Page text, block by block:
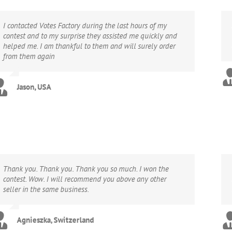
I contacted Votes Factory during the last hours of my
contest and to my surprise they assisted me quickly and
helped me. I am thankful to them and will surely order
from them again
Jason, USA
Thank you. Thank you. Thank you so much. I won the
contest. Wow. I will recommend you above any other
seller in the same business.
Agnieszka, Switzerland